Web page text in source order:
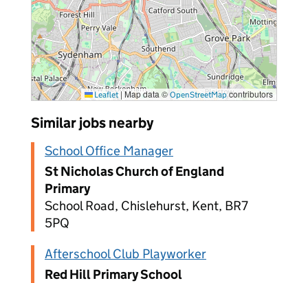
Leaflet |Map data © OpenStreetMapcontributors
Similar jobs nearby
School Office Manager
St Nicholas Church of England
Primary
School Road, Chislehurst, Kent, BR7
5PQ
Afterschool Club Playworker
Red Hill Primary School